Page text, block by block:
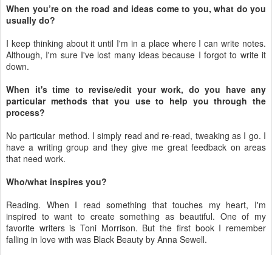
When you’re on the road and ideas come to you, what do you
usually do?
I keep thinking about it until I'm in a place where I can write notes.
Although, I'm sure I've lost many ideas because I forgot to write it
down.
When it's time to revise/edit your work, do you have any
particular methods that you use to help you through the
process?
No particular method. I simply read and re-read, tweaking as I go. I
have a writing group and they give me great feedback on areas
that need work.
Who/what inspires you?
Reading. When I read something that touches my heart, I'm
inspired to want to create something as beautiful. One of my
favorite writers is Toni Morrison. But the first book I remember
falling in love with was Black Beauty by Anna Sewell.